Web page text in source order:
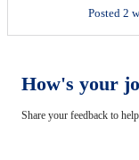
Posted 2
How's your
Share your feedback to